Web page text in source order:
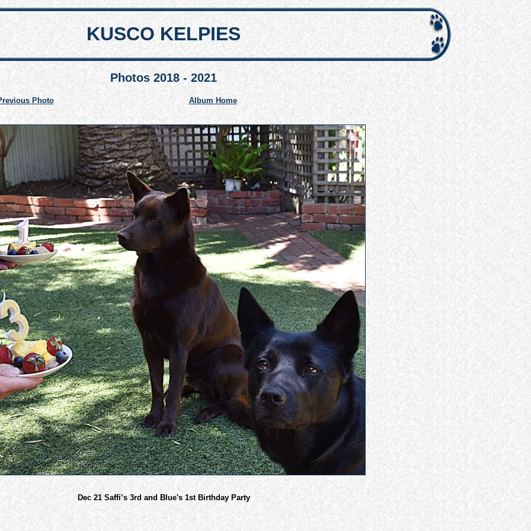
KUSCO KELPIES
Photos 2018 - 2021
Photo Album Home
Dec 21 Saffi’s 3rd and Blue's 1st Birthday Party